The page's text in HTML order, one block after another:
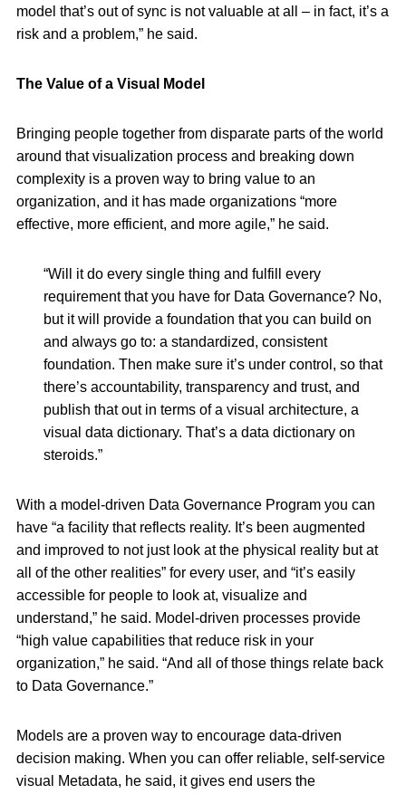
model that’s out of sync is not valuable at all – in fact, it’s a
risk and a problem,” he said.
The Value of a Visual Model
Bringing people together from disparate parts of the world
around that visualization process and breaking down
complexity is a proven way to bring value to an
organization, and it has made organizations “more
effective, more efficient, and more agile,” he said.
“Will it do every single thing and fulfill every
requirement that you have for Data Governance? No,
but it will provide a foundation that you can build on
and always go to: a standardized, consistent
foundation. Then make sure it’s under control, so that
there’s accountability, transparency and trust, and
publish that out in terms of a visual architecture, a
visual data dictionary. That’s a data dictionary on
steroids.”
With a model-driven Data Governance Program you can
have “a facility that reflects reality. It’s been augmented
and improved to not just look at the physical reality but at
all of the other realities” for every user, and “it’s easily
accessible for people to look at, visualize and
understand,” he said. Model-driven processes provide
“high value capabilities that reduce risk in your
organization,” he said. “And all of those things relate back
to Data Governance.”
Models are a proven way to encourage data-driven
decision making. When you can offer reliable, self-service
visual Metadata, he said, it gives end users the